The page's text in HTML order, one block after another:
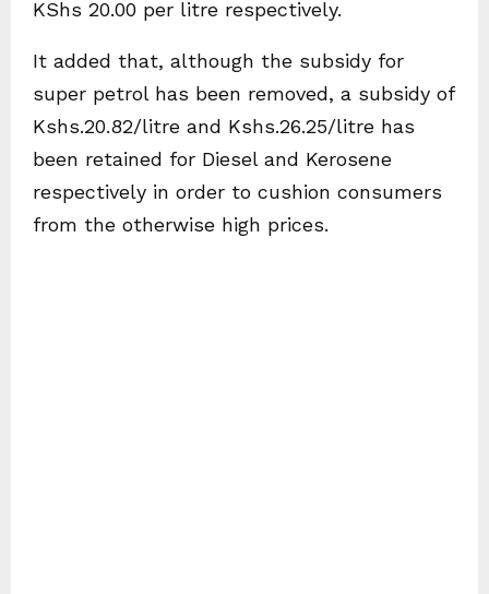
KShs 20.00 per litre respectively.
It added that, although the subsidy for
super petrol has been removed, a subsidy of
Kshs.20.82/litre and Kshs.26.25/litre has
been retained for Diesel and Kerosene
respectively in order to cushion consumers
from the otherwise high prices.